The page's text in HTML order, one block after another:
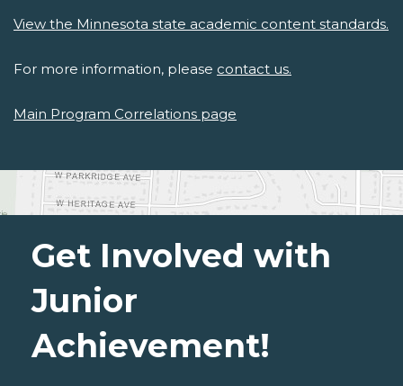
View the Minnesota state academic content standards.
For more information, please contact us.
Main Program Correlations page
Get Involved with
Junior
Achievement!